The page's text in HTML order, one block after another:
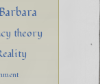
theory